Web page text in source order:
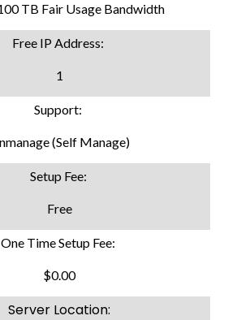
TB Fair Usage Bandwidth
Free IP Address:
1
Support:
(Self Manage)
Setup Fee:
Free
One Time Setup Fee:
$0.00
Server Location: